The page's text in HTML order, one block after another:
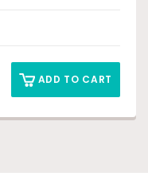
ADD TO CART